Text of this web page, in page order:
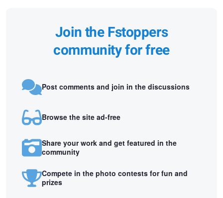
Join the Fstoppers
community for free
Post comments and join in the discussions
Browse the site ad-free
Share your work and get featured in the
community
Compete in the photo contests for fun and
prizes